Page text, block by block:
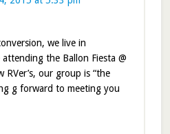
we live in
the Ballon Fiesta @
our group is “the
g forward to meeting you